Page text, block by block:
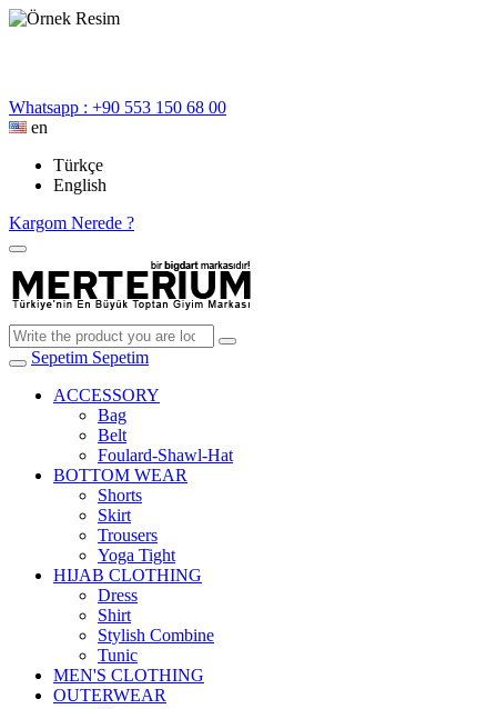
Whatsapp : +90 553 150 68 00
en
Türkçe
English
Kargom Nerede ?
Sepetim Sepetim
ACCESSORY
Bag
Belt
Foulard-Shawl-Hat
BOTTOM WEAR
Shorts
Skirt
Trousers
Yoga Tight
HIJAB CLOTHING
Dress
Shirt
Stylish Combine
Tunic
MEN'S CLOTHING
OUTERWEAR